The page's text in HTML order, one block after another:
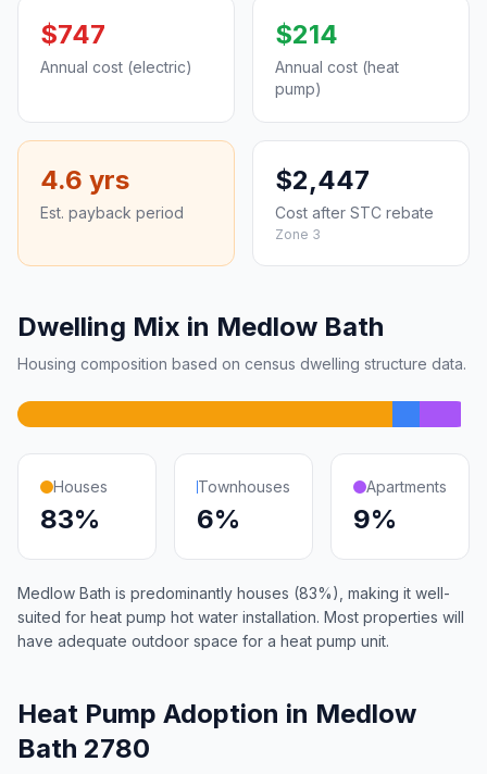
$747
Annual cost (electric)
$214
Annual cost (heat
pump)
4.6 yrs
Est. payback period
$2,447
Cost after STC rebate
Zone 3
Dwelling Mix in Medlow Bath
Housing composition based on census dwelling structure data.
Houses
83%
Townhouses
6%
Apartments
9%
Medlow Bath is predominantly houses (83%), making it well-
suited for heat pump hot water installation. Most properties will
have adequate outdoor space for a heat pump unit.
Heat Pump Adoption in Medlow
Bath 2780